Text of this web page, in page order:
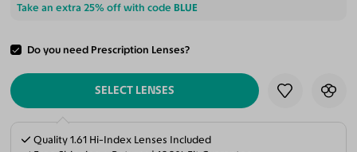
Take an extra 25% off with code BLUE
Do you need Prescription Lenses?
ADD TO CART
SELECT LENSES
Quality 1.61 Hi-Index Lenses Included